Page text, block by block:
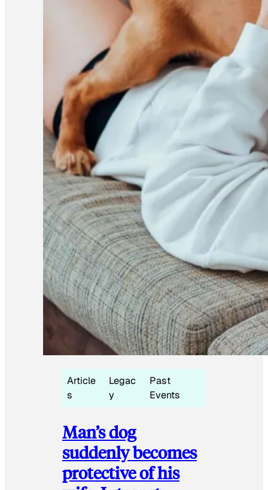
Article
s
Legac
y
Past
Events
Man’s dog
suddenly becomes
protective of his